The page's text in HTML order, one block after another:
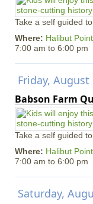
Take a self guided
Where: Halibut
7:00 am to 6:00 pm
Friday, August
Babson Farm
Take a self guided
Where: Halibut
7:00 am to 6:00 pm
Saturday,